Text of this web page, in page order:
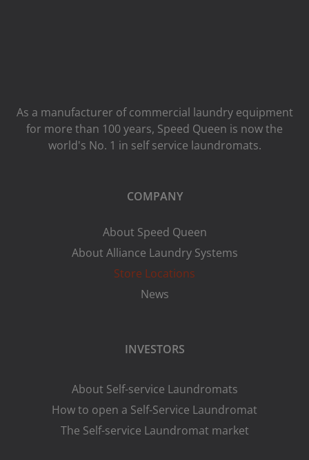
As a manufacturer of commercial laundry equipment
for more than 100 years, Speed ​​Queen is now the
world's No. 1 in self service laundromats.
COMPANY
About Speed Queen
About Alliance Laundry Systems
Store Locations
News
INVESTORS
About Self-service Laundromats
How to open a Self-Service Laundromat
The Self-service Laundromat market